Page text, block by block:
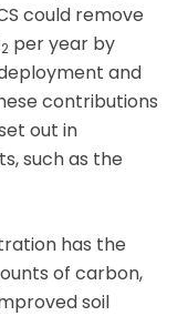
could remove
2 per year by
and
contributions
out in
such as the
has the
of carbon,
soil